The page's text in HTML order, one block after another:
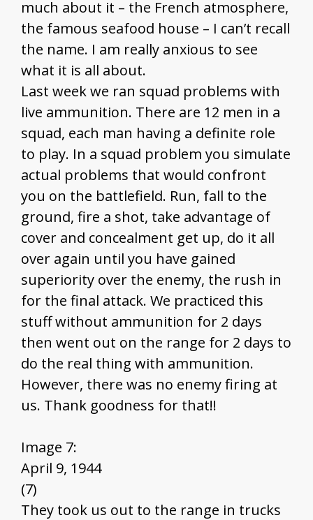
much about it – the French atmosphere,
the famous seafood house – I can’t recall
the name. I am really anxious to see
what it is all about.
Last week we ran squad problems with
live ammunition. There are 12 men in a
squad, each man having a definite role
to play. In a squad problem you simulate
actual problems that would confront
you on the battlefield. Run, fall to the
ground, fire a shot, take advantage of
cover and concealment get up, do it all
over again until you have gained
superiority over the enemy, the rush in
for the final attack. We practiced this
stuff without ammunition for 2 days
then went out on the range for 2 days to
do the real thing with ammunition.
However, there was no enemy firing at
us. Thank goodness for that!!
Image 7:
April 9, 1944
(7)
They took us out to the range in trucks